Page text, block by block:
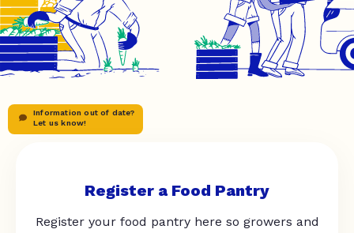
Information out of date?
Let us know!
Register a Food Pantry
Register your food pantry here so growers and